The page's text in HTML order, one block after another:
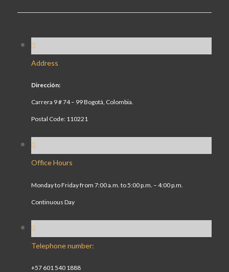
Address
Dirección:
Carrera 9 # 74 – 99 Bogotá, Colombia.
Postal Code: 110221
Office Hours
Monday to Friday from 7:00 a.m. to 5:00 p.m. – 4:00 p.m.
Continuous Day
Telephone number:
+57 601 540 1888